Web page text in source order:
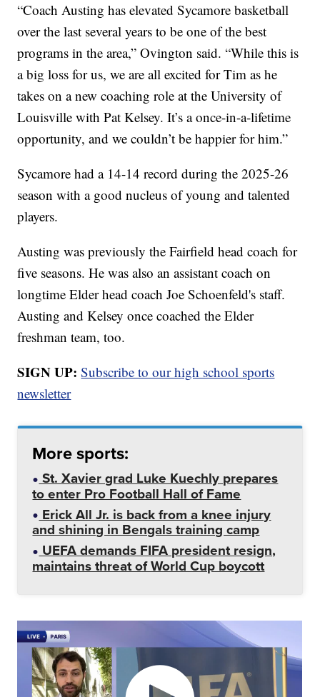
“Coach Austing has elevated Sycamore basketball
over the last several years to be one of the best
programs in the area,” Ovington said. “While this is
a big loss for us, we are all excited for Tim as he
takes on a new coaching role at the University of
Louisville with Pat Kelsey. It’s a once-in-a-lifetime
opportunity, and we couldn’t be happier for him.”
Sycamore had a 14-14 record during the 2025-26
season with a good nucleus of young and talented
players.
Austing was previously the Fairfield head coach for
five seasons. He was also an assistant coach on
longtime Elder head coach Joe Schoenfeld's staff.
Austing and Kelsey once coached the Elder
freshman team, too.
SIGN UP: Subscribe to our high school sports
newsletter
More sports:
St. Xavier grad Luke Kuechly prepares
to enter Pro Football Hall of Fame
Erick All Jr. is back from a knee injury
and shining in Bengals training camp
UEFA demands FIFA president resign,
maintains threat of World Cup boycott